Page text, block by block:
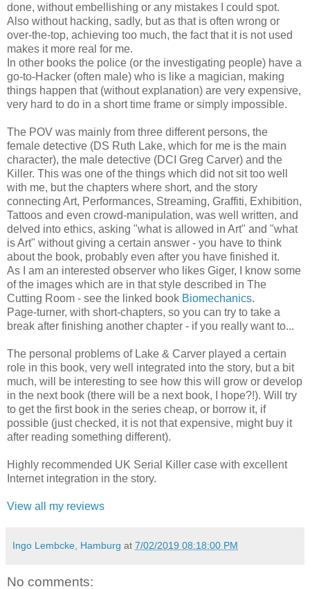
done, without embellishing or any mistakes I could spot.
Also without hacking, sadly, but as that is often wrong or
over-the-top, achieving too much, the fact that it is not used
makes it more real for me.
In other books the police (or the investigating people) have a
go-to-Hacker (often male) who is like a magician, making
things happen that (without explanation) are very expensive,
very hard to do in a short time frame or simply impossible.
The POV was mainly from three different persons, the
female detective (DS Ruth Lake, which for me is the main
character), the male detective (DCI Greg Carver) and the
Killer. This was one of the things which did not sit too well
with me, but the chapters where short, and the story
connecting Art, Performances, Streaming, Graffiti, Exhibition,
Tattoos and even crowd-manipulation, was well written, and
delved into ethics, asking "what is allowed in Art" and "what
is Art" without giving a certain answer - you have to think
about the book, probably even after you have finished it.
As I am an interested observer who likes Giger, I know some
of the images which are in that style described in The
Cutting Room - see the linked book Biomechanics.
Page-turner, with short-chapters, so you can try to take a
break after finishing another chapter - if you really want to...
The personal problems of Lake & Carver played a certain
role in this book, very well integrated into the story, but a bit
much, will be interesting to see how this will grow or develop
in the next book (there will be a next book, I hope?!). Will try
to get the first book in the series cheap, or borrow it, if
possible (just checked, it is not that expensive, might buy it
after reading something different).
Highly recommended UK Serial Killer case with excellent
Internet integration in the story.
View all my reviews
Ingo Lembcke, Hamburg at 7/02/2019 08:18:00 PM
No comments: